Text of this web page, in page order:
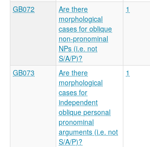
GB072
Are there
morphological
cases for oblique
non-pronominal
NPs (i.e. not
S/A/P)?
1
GB073
Are there
morphological
cases for
independent
oblique personal
pronominal
arguments (i.e. not
S/A/P)?
1